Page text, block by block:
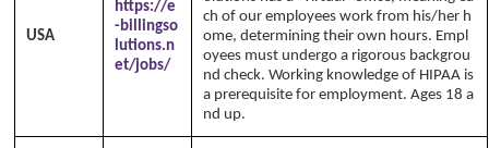
USA
https://e
-billingso
lutions.n
et/jobs/
ch of our employees work from his/her h
ome, determining their own hours. Empl
oyees must undergo a rigorous backgrou
nd check. Working knowledge of HIPAA is
a prerequisite for employment. Ages 18 a
nd up.